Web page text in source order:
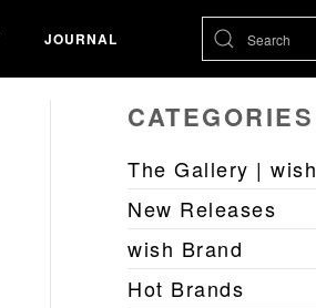
JOURNAL
CATEGORIES
The Gallery | wish
New Releases
wish Brand
Hot Brands